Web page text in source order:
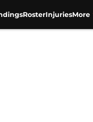
RosterInjuriesMore